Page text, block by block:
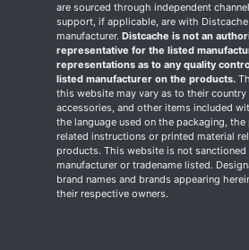
are sourced through independent
support, if applicable, are with
manufacturer. Distcache is not an
representative for the listed
representations as to any quality
listed manufacturer on the products.
this website may vary as to their
accessories, and other items included
the language used on the packaging, the
related instructions or printed material
products. This website is not
manufacturer or tradename listed.
brand names and brands appearing
their respective owners.